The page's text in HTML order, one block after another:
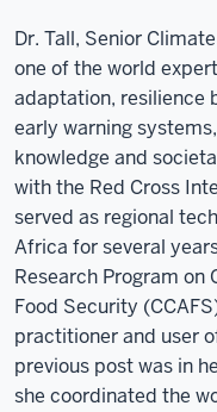
Dr. Tall, Senior
one of the world
adaptation, resilience
early warning
knowledge and
with the Red Cross
served as regional
Africa for several
Research Program on
Food Security
practitioner and user
previous post was in
she coordinated the